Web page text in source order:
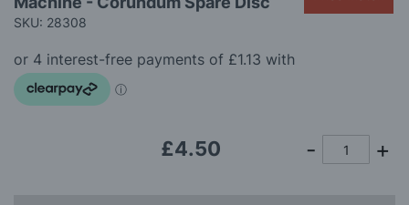
the
beginning
the
images
gallery
SKU: 28308
£4.50